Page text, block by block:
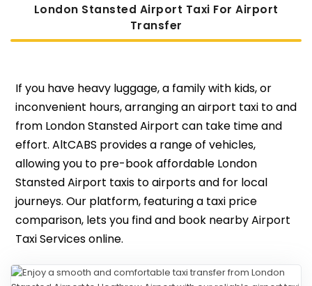
London Stansted Airport Taxi For Airport
Transfer
If you have heavy luggage, a family with kids, or
inconvenient hours, arranging an airport taxi to and
from London Stansted Airport can take time and
effort. AltCABS provides a range of vehicles,
allowing you to pre-book affordable London
Stansted Airport taxis to airports and for local
journeys. Our platform, featuring a taxi price
comparison, lets you find and book nearby Airport
Taxi Services online.